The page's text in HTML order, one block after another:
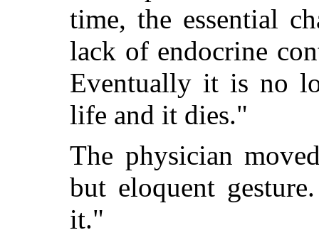
time, the essential
lack of endocrine
Eventually it is no
life and it dies."
The physician
but eloquent
it."